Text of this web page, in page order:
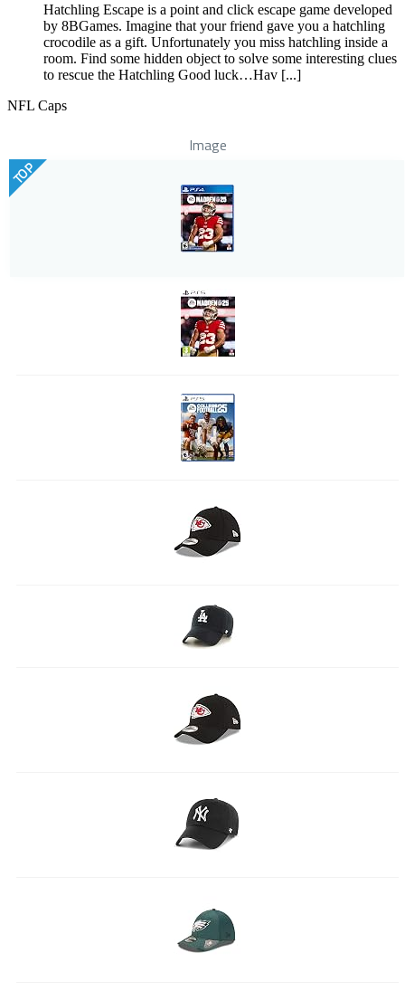
Hatchling Escape is a point and click escape game developed
by 8BGames. Imagine that your friend gave you a hatchling
crocodile as a gift. Unfortunately you miss hatchling inside a
room. Find some hidden object to solve some interesting clues
to rescue the Hatchling Good luck…Hav [...]
NFL Caps
Image
TOP